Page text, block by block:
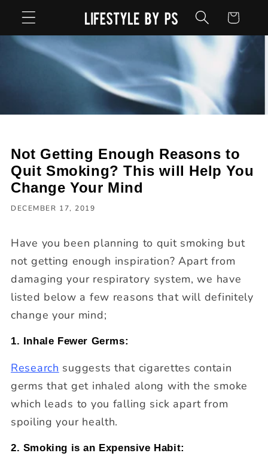
Skip to
content
Cart
Not Getting Enough Reasons to
Quit Smoking? This will Help You
Change Your Mind
DECEMBER 17, 2019
Have you been planning to quit smoking but
not getting enough inspiration? Apart from
damaging your respiratory system, we have
listed below a few reasons that will definitely
change your mind;
1. Inhale Fewer Germs:
Research suggests that cigarettes contain
germs that get inhaled along with the smoke
which leads to you falling sick apart from
spoiling your health.
2. Smoking is an Expensive Habit: